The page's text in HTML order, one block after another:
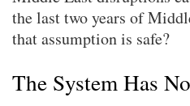
the last two years of
that assumption is safe?
The System Has